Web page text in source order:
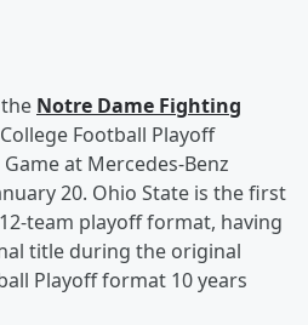
Notre Dame Fighting
Football Playoff
at Mercedes-Benz
20. Ohio State is the first
team playoff format, having
title during the original
Playoff format 10 years